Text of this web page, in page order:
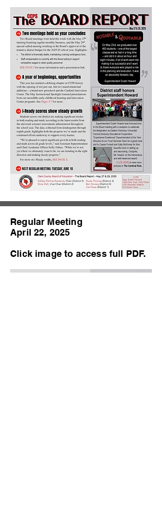
Regular Meeting
April 22, 2025
Click image to access full PDF.